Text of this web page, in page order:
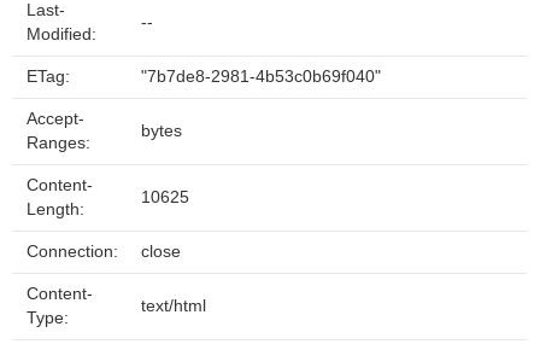
Last-
Modified:
--
ETag: "7b7de8-2981-4b53c0b69f040"
Accept-
Ranges:
bytes
Content-
Length:
10625
Connection: close
Content-
Type:
text/html